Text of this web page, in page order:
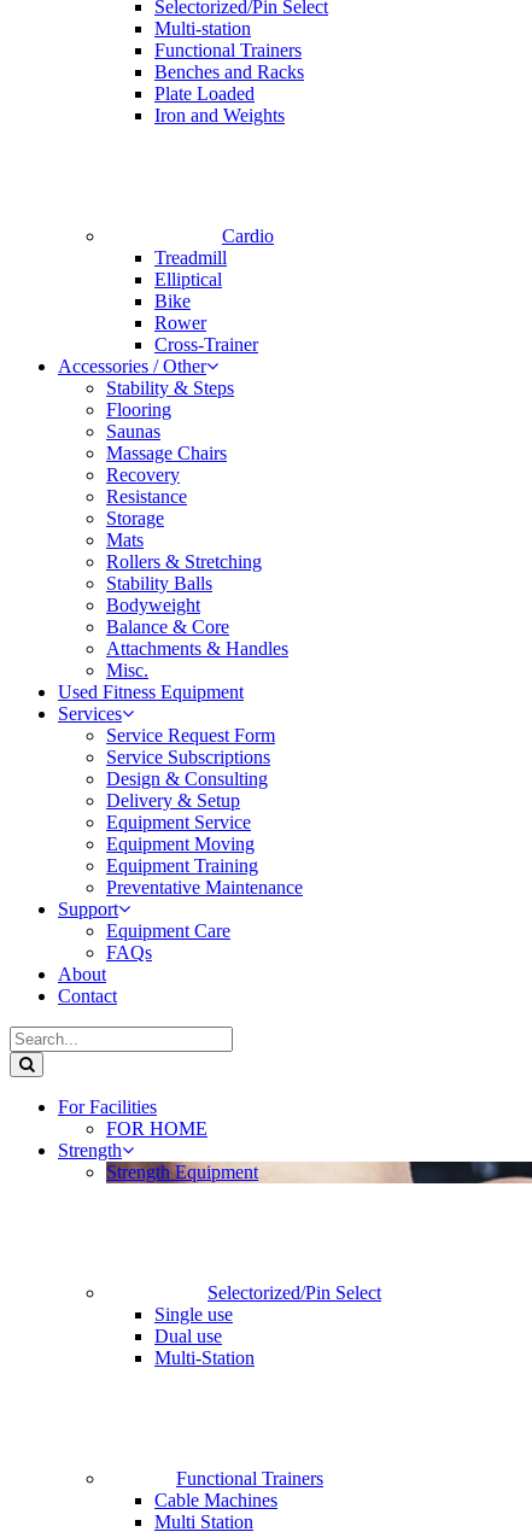
Selectorized/Pin Select
Multi-station
Functional Trainers
Benches and Racks
Plate Loaded
Iron and Weights
Cardio
Treadmill
Elliptical
Bike
Rower
Cross-Trainer
Accessories / Other
Stability & Steps
Flooring
Saunas
Massage Chairs
Recovery
Resistance
Storage
Mats
Rollers & Stretching
Stability Balls
Bodyweight
Balance & Core
Attachments & Handles
Misc.
Used Fitness Equipment
Services
Service Request Form
Service Subscriptions
Design & Consulting
Delivery & Setup
Equipment Service
Equipment Moving
Equipment Training
Preventative Maintenance
Support
Equipment Care
FAQs
About
Contact
For Facilities
FOR HOME
Strength
Strength Equipment
Selectorized/Pin Select
Single use
Dual use
Multi-Station
Functional Trainers
Cable Machines
Multi Station